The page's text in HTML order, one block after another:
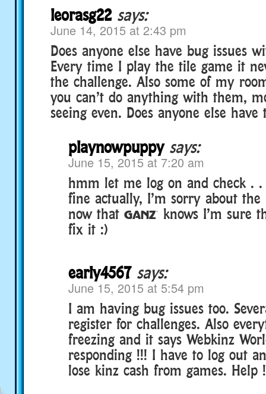
leorasg22 says:
June 14, 2015 at 2:43 pm
Does anyone else have bug issues
Every time I play the tile game it
the challenge. Also some of my
you can’t do anything with them,
seeing even. Does anyone else have
playnowpuppy says:
June 15, 2015 at 7:20 am
hmm let me log on and check .
fine actually, I’m sorry about
now that § knows I’m sure
fix it :)
early4567 says:
June 15, 2015 at 5:54 pm
I am having bug issues too.
register for challenges. Also
freezing and it says Webkinz
responding !!! I have to log out
lose kinz cash from games. Help